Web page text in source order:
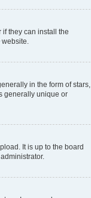
they can install the
in the form of stars,
generally unique or
It is up to the board